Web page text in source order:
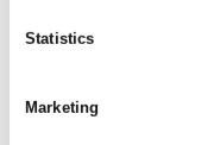
Statistics
Marketing
Every year at the
chat and drink mulled